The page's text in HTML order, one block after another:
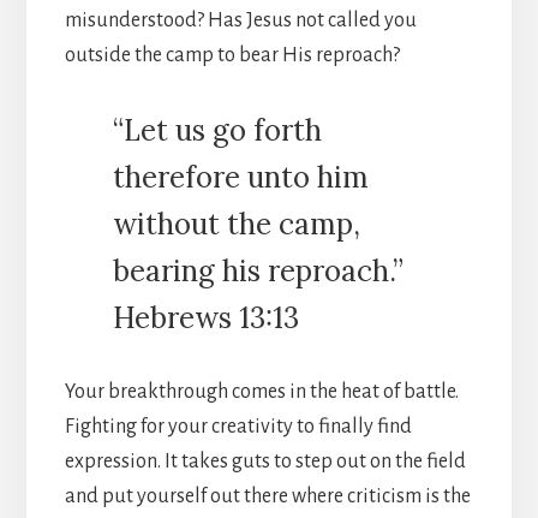
misunderstood? Has Jesus not called you
outside the camp to bear His reproach?
“Let us go forth
therefore unto him
without the camp,
bearing his reproach.”
Hebrews 13:13
Your breakthrough comes in the heat of battle.
Fighting for your creativity to finally find
expression. It takes guts to step out on the field
and put yourself out there where criticism is the